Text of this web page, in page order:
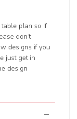
plan so if
don’t
designs if you
just get in
design